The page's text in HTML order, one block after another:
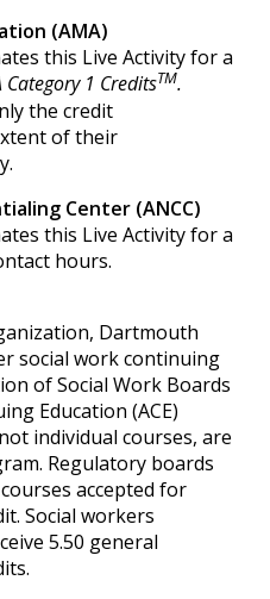
(AMA)
this Live Activity for a
Category 1 CreditsTM.
the credit
of their
Center (ANCC)
this Live Activity for a
hours.
Dartmouth
social work continuing
of Social Work Boards
Education (ACE)
individual courses, are
Regulatory boards
accepted for
Social workers
5.50 general